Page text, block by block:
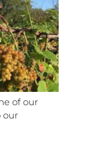
of our
our